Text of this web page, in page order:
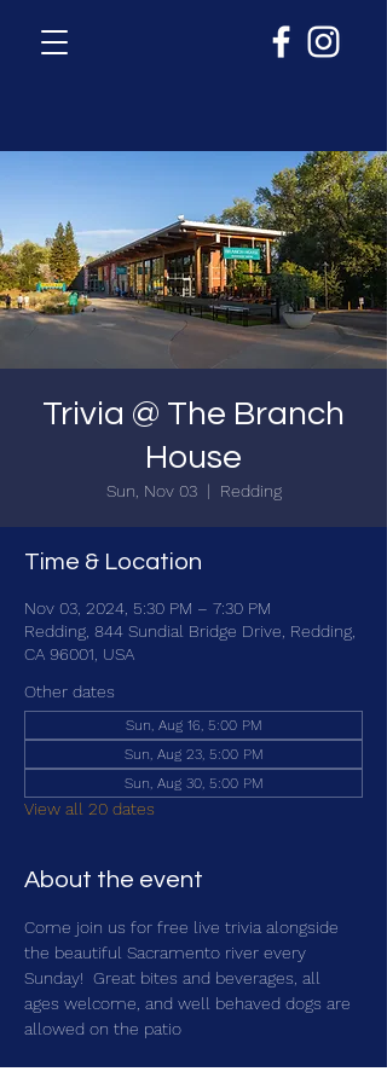
Trivia @ The Branch
House
Sun, Nov 03
  |
Redding
Time & Location
Nov 03, 2024, 5:30 PM – 7:30 PM
Redding, 844 Sundial Bridge Drive, Redding,
CA 96001, USA
Other dates
Sun, Aug 16, 5:00 PM
Sun, Aug 23, 5:00 PM
Sun, Aug 30, 5:00 PM
View all 20 dates
About the event
Come join us for free live trivia alongside
the beautiful Sacramento river every
Sunday!  Great bites and beverages, all
ages welcome, and well behaved dogs are
allowed on the patio